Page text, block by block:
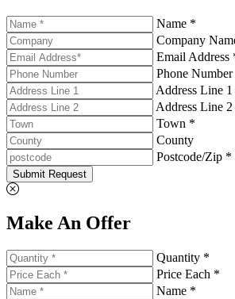
Name *
Company
Email Address
Phone
Address Line
Address Line 2
Town *
County
Postcode/Zip *
Submit Request
Make An Offer
Quantity *
Price Each *
Name *